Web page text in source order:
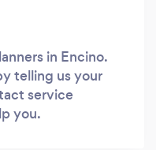
in Encino.
telling us your
service
you.